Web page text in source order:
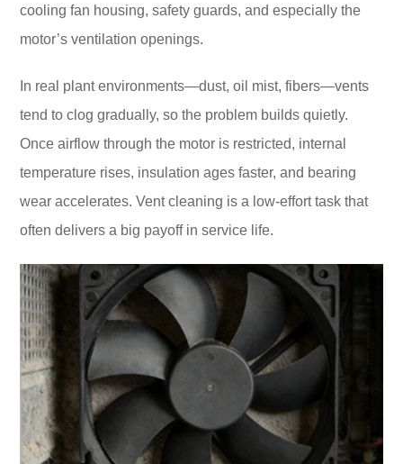
cooling fan housing, safety guards, and especially the
motor’s ventilation openings.
In real plant environments—dust, oil mist, fibers—vents
tend to clog gradually, so the problem builds quietly.
Once airflow through the motor is restricted, internal
temperature rises, insulation ages faster, and bearing
wear accelerates. Vent cleaning is a low-effort task that
often delivers a big payoff in service life.